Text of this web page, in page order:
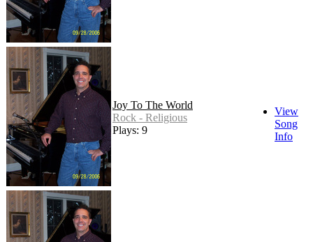
Joy To The World
Rock - Religious
Plays: 9
View
Song
Info